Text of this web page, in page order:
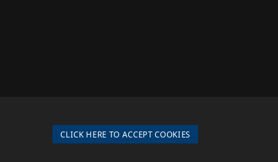
DBA OF ESENTIA SYSTEMS. ALL RIGHTS RESERVED
CLICK HERE TO ACCEPT COOKIES